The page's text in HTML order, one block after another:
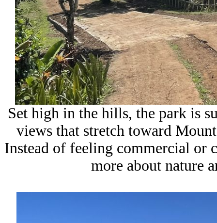
Set high in the hills, the park is
views that stretch toward
Instead of feeling commercial or
more about nature